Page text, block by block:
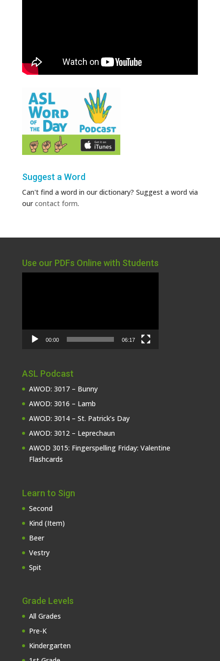
Suggest a Word
Can't find a word in our dictionary? Suggest a word via
ourcontact form.
Use our PDFs Online with Students
00:00 06:17
ASL Podcast
AWOD: 3017 – Bunny
AWOD: 3016 – Lamb
AWOD: 3014 – St. Patrick’s Day
AWOD: 3012 – Leprechaun
AWOD 3015: Fingerspelling Friday: Valentine
Flashcards
Learn to Sign
Second
Kind (Item)
Beer
Vestry
Spit
Grade Levels
All Grades
Pre-K
Kindergarten